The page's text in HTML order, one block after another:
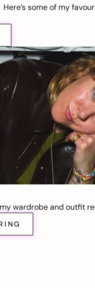
some of my
wardrobe and outfit